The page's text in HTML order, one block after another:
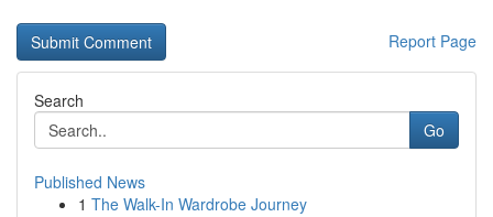
Report Page
Search
Go
Published News
1 The Walk-In Wardrobe Journey